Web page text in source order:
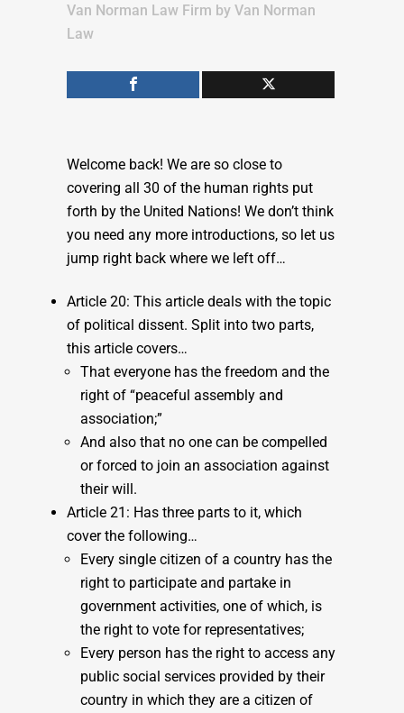
Van Norman Law Firm by Van Norman
Law
Welcome back! We are so close to
covering all 30 of the human rights put
forth by the United Nations! We don’t think
you need any more introductions, so let us
jump right back where we left off…
Article 20: This article deals with the topic
of political dissent. Split into two parts,
this article covers…
That everyone has the freedom and the
right of “peaceful assembly and
association;”
And also that no one can be compelled
or forced to join an association against
their will.
Article 21: Has three parts to it, which
cover the following…
Every single citizen of a country has the
right to participate and partake in
government activities, one of which, is
the right to vote for representatives;
Every person has the right to access any
public social services provided by their
country in which they are a citizen of